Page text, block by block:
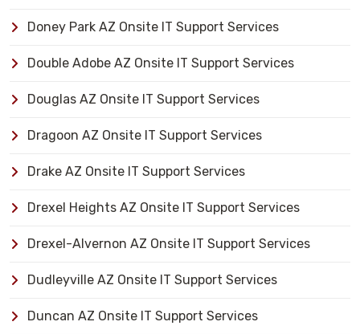
Doney Park AZ Onsite IT Support Services
Double Adobe AZ Onsite IT Support Services
Douglas AZ Onsite IT Support Services
Dragoon AZ Onsite IT Support Services
Drake AZ Onsite IT Support Services
Drexel Heights AZ Onsite IT Support Services
Drexel-Alvernon AZ Onsite IT Support Services
Dudleyville AZ Onsite IT Support Services
Duncan AZ Onsite IT Support Services